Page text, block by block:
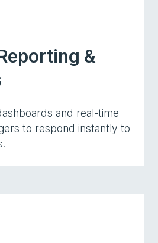
&
and real-time
to respond instantly to